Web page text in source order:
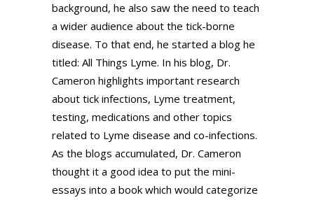
background, he also saw the need to teach
a wider audience about the tick-borne
disease. To that end, he started a blog he
titled: All Things Lyme. In his blog, Dr.
Cameron highlights important research
about tick infections, Lyme treatment,
testing, medications and other topics
related to Lyme disease and co-infections.
As the blogs accumulated, Dr. Cameron
thought it a good idea to put the mini-
essays into a book which would categorize